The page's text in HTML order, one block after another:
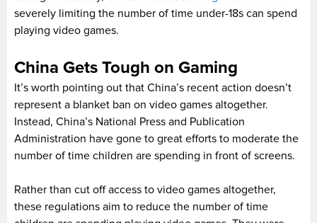
severely limiting the number of time under-18s can spend
playing video games.
China Gets Tough on Gaming
It’s worth pointing out that China’s recent action doesn’t
represent a blanket ban on video games altogether.
Instead, China’s National Press and Publication
Administration have gone to great efforts to moderate the
number of time children are spending in front of screens.
Rather than cut off access to video games altogether,
these regulations aim to reduce the number of time